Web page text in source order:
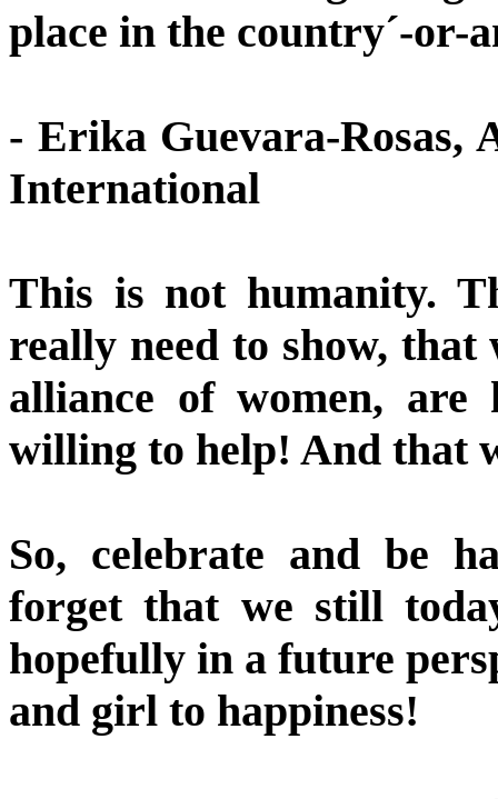
place in the country´-or-
- Erika Guevara-Rosas,
International
This is not humanity.
really need to show,
alliance of women,
willing to help! And that
So, celebrate and be
forget that we still
hopefully in a future
and girl to happiness!